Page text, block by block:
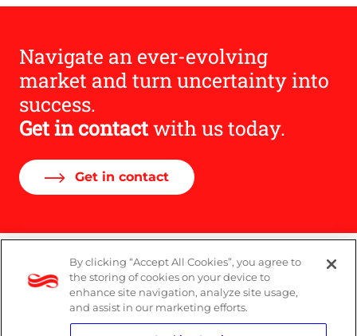
Navigate an ever-evolving
market and turn uncertainty into
success.
Get in contactwith us today.
Get in contact
DP Notice
Privacy Policy
By clicking “Accept All Cookies”, you agree to
the storing of cookies on your device to
enhance site navigation, analyze site usage,
and assist in our marketing efforts.